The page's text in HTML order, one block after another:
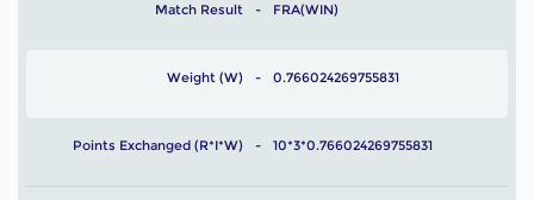
Match Result FRA(WIN)
Weight (W) 0.766024269755831
Points Exchanged (R*I*W) 10*3*0.766024269755831